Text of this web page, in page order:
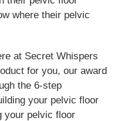
where their pelvic
at Secret Whispers
for you, our award
the 6-step
your pelvic floor
your pelvic floor